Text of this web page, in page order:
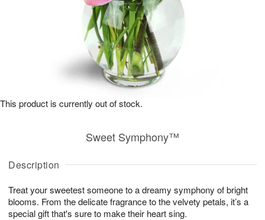
Description
Treat your sweetest someone to a dreamy symphony of bright
blooms. From the delicate fragrance to the velvety petals, it’s a
special gift that's sure to make their heart sing.
Sweet Symphony™
This product is currently out of stock.